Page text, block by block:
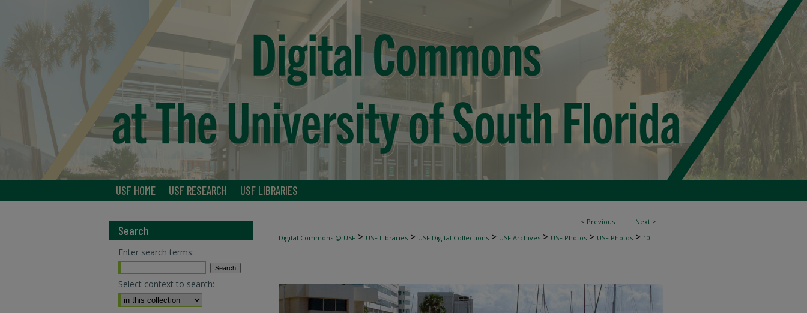
USF HOME USF RESEARCH USF LIBRARIES
< Previous Next >
Digital Commons @ USF > USF Libraries > USF Digital Collections > USF Archives > USF Photos > USF Photos > 10
Search
Enter search terms:
Select context to search: